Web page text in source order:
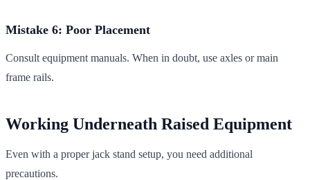
Mistake 6: Poor Placement
Consult equipment manuals. When in doubt, use axles or main
frame rails.
Working Underneath Raised Equipment
Even with a proper jack stand setup, you need additional
precautions.